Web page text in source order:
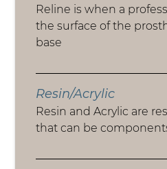
Reline is when a
the surface of the
base
Resin/Acrylic
Resin and Acrylic are
that can be